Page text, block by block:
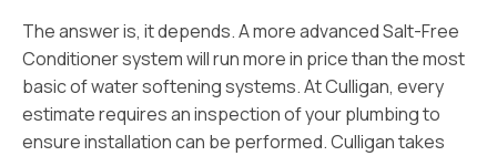
The answer is, it depends. A more advanced Salt-Free
Conditioner system will run more in price than the most
basic of water softening systems. At Culligan, every
estimate requires an inspection of your plumbing to
ensure installation can be performed. Culligan takes